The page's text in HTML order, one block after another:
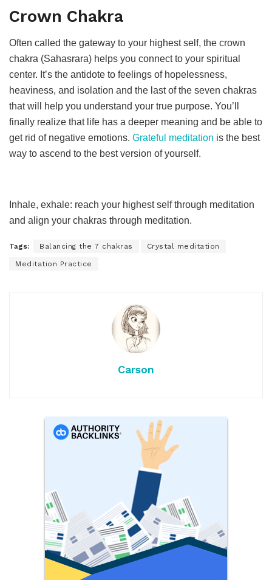
Crown Chakra
Often called the gateway to your highest self, the crown
chakra (Sahasrara) helps you connect to your spiritual
center. It’s the antidote to feelings of hopelessness,
heaviness, and isolation and the last of the seven chakras
that will help you understand your true purpose. You’ll
finally realize that life has a deeper meaning and be able to
get rid of negative emotions. Grateful meditation is the best
way to ascend to the best version of yourself.
Inhale, exhale: reach your highest self through meditation
and align your chakras through meditation.
Tags: Balancing the 7 chakras Crystal meditation
Meditation Practice
Carson